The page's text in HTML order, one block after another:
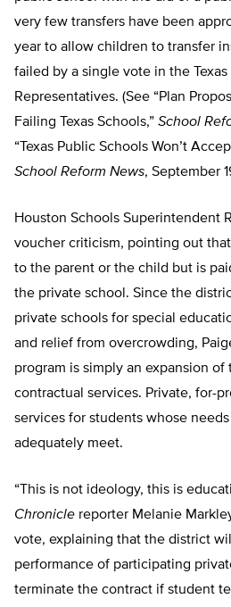
very few transfers have been
year to allow children to transfer
failed by a single vote in the
Representatives. (See “Plan
Failing Texas Schools,” School
“Texas Public Schools Won’t
School Reform News, September
Houston Schools Superintendent
voucher criticism, pointing out
to the parent or the child but is
the private school. Since the
private schools for special
and relief from overcrowding,
program is simply an expansion of
contractual services. Private, for-
services for students whose
adequately meet.
“This is not ideology, this is
Chronicle reporter Melanie
vote, explaining that the district
performance of participating
terminate the contract if student